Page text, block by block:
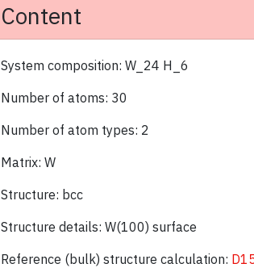
Content
System composition: W_24 H_6
Number of atoms: 30
Number of atom types: 2
Matrix: W
Structure: bcc
Structure details: W(100) surface
Reference (bulk) structure calculation: